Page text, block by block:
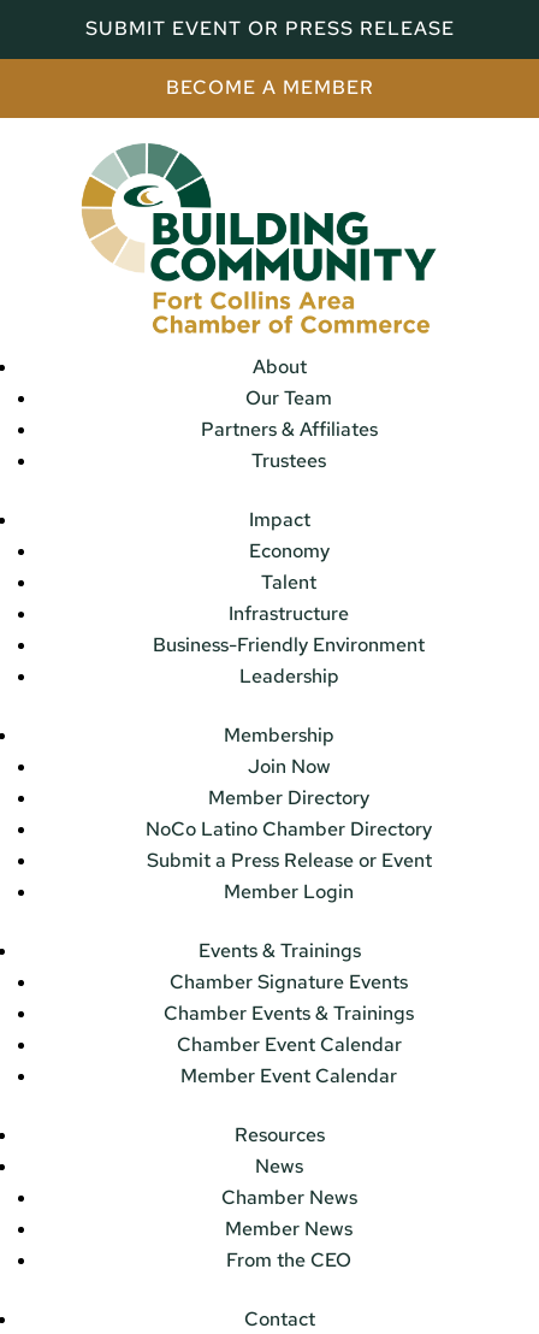
SUBMIT EVENT OR PRESS RELEASE
BECOME A MEMBER
About
Our Team
Partners & Affiliates
Trustees
Impact
Economy
Talent
Infrastructure
Business-Friendly Environment
Leadership
Membership
Join Now
Member Directory
NoCo Latino Chamber Directory
Submit a Press Release or Event
Member Login
Events & Trainings
Chamber Signature Events
Chamber Events & Trainings
Chamber Event Calendar
Member Event Calendar
Resources
News
Chamber News
Member News
From the CEO
Contact